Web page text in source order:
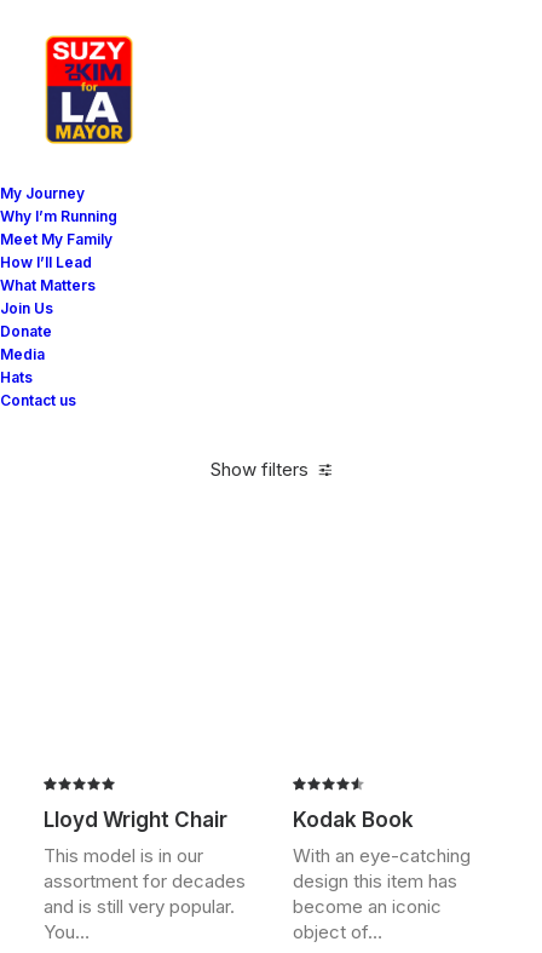
My Journey
Why I’m Running
Meet My Family
How I’ll Lead
What Matters
Join Us
Donate
Media
Hats
Contact us
Show filters
5.00out
based on
customer
ratings
Lloyd Wright Chair
This model is in our
assortment for decades
and is still very popular.
You…
4.50out
based on
customer
ratings
Kodak Book
With an eye-catching
design this item has
become an iconic
object of…